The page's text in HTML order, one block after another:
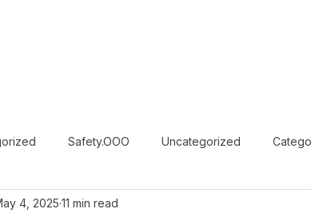
Safety.OOO Uncategorized
Uncategorized
4, 2025 11 min read